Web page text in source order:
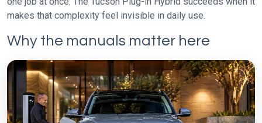
makes that complexity feel invisible in daily use.
Why the manuals matter here